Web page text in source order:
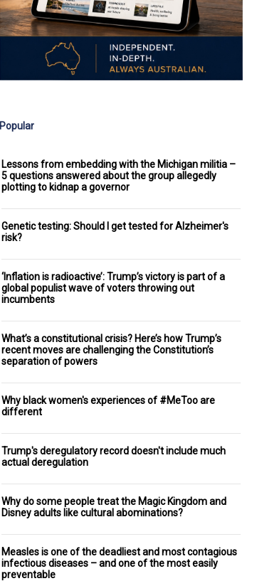
Popular
Lessons from embedding with the Michigan militia –
5 questions answered about the group allegedly
plotting to kidnap a governor
Genetic testing: Should I get tested for Alzheimer's
risk?
‘Inflation is radioactive’: Trump’s victory is part of a
global populist wave of voters throwing out
incumbents
What’s a constitutional crisis? Here’s how Trump’s
recent moves are challenging the Constitution’s
separation of powers
Why black women's experiences of #MeToo are
different
Trump's deregulatory record doesn't include much
actual deregulation
Why do some people treat the Magic Kingdom and
Disney adults like cultural abominations?
Measles is one of the deadliest and most contagious
infectious diseases – and one of the most easily
preventable